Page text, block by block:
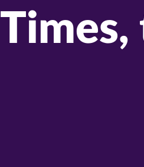
Times,